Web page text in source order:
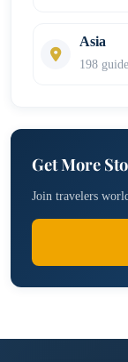
Asia
198
Get More
Join travelers